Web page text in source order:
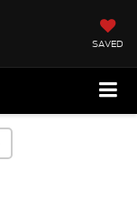
SAVED